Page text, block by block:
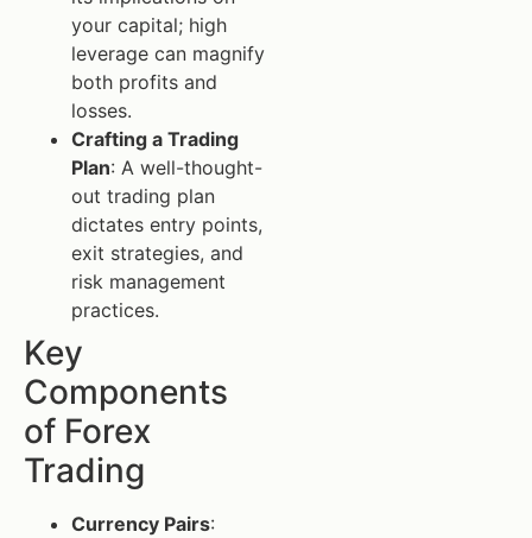
your capital; high
leverage can magnify
both profits and
losses.
Crafting a Trading
Plan: A well-thought-
out trading plan
dictates entry points,
exit strategies, and
risk management
practices.
Key
Components
of Forex
Trading
Currency Pairs: